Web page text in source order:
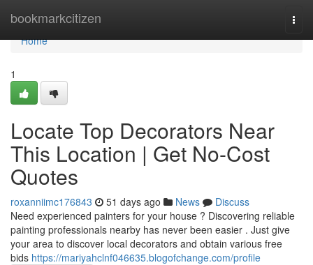
bookmarkcitizen
Home
Home
1
Locate Top Decorators Near
This Location | Get No-Cost
Quotes
roxanniimc176843 51 days ago News
Discuss
Need experienced painters for your house ? Discovering reliable
painting professionals nearby has never been easier . Just give
your area to discover local decorators and obtain various free
bids https://mariyahclnf046635.blogofchange.com/profile